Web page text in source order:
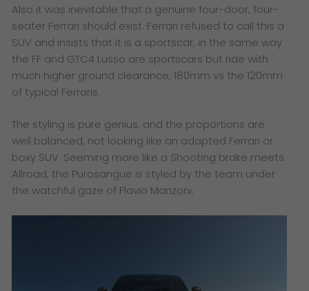
Also it was inevitable that a genuine four-door, four-
seater Ferrari should exist. Ferrari refused to call this a
SUV and insists that it is a sportscar, in the same way
the FF and GTC4 Lusso are sportscars but ride with
much higher ground clearance, 180mm vs the 120mm
of typical Ferraris.
The styling is pure genius, and the proportions are
well balanced, not looking like an adapted Ferrari or
boxy SUV. Seeming more like a Shooting brake meets
Allroad, the Purosangue is styled by the team under
the watchful gaze of Flavio Manzoni.